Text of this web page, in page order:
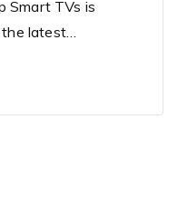
Smart TVs is
latest…